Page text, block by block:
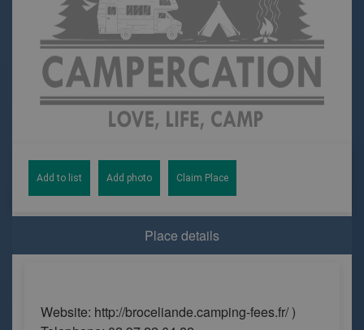
Add to list Add photo Claim Place
Place details
Website: http://broceliande.camping-fees.fr/ )